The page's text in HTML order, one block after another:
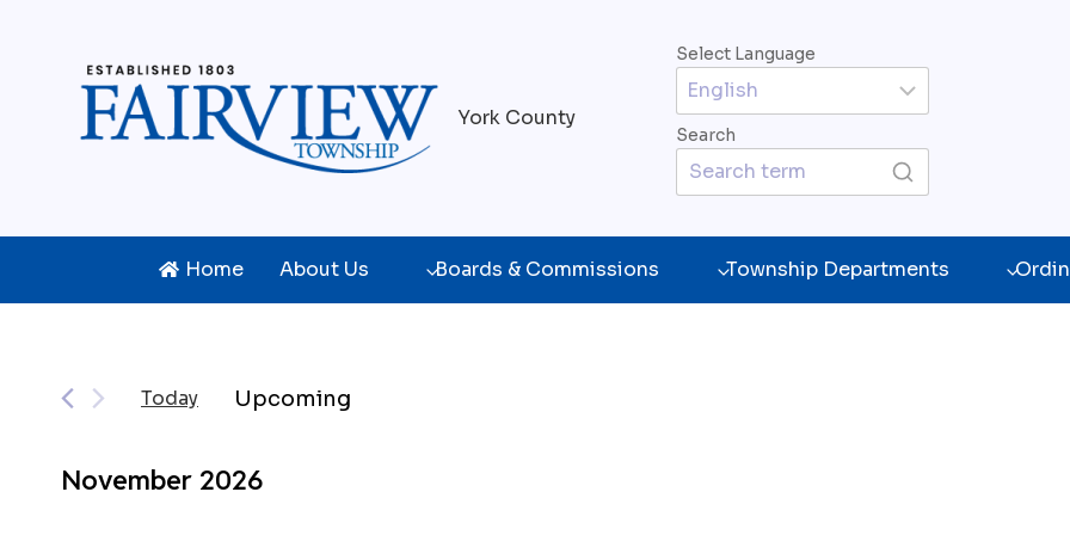
York County
Select Language
Search
Home About Us Boards & Commissions Township Departments
Events
Today Upcoming
November 2026